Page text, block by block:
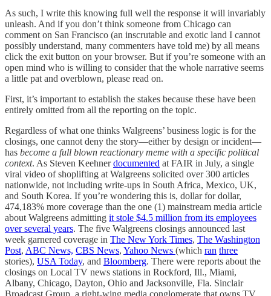
As such, I write this knowing full well the response it will invariably
unleash. And if you don’t think someone from Chicago can
comment on San Francisco (an inscrutable and exotic land I cannot
possibly understand, many commenters have told me) by all means
click the exit button on your browser. But if you’re someone with an
open mind who is willing to consider that the whole narrative seems
a little pat and overblown, please read on.
First, it’s important to establish the stakes because these have been
entirely omitted from all the reporting on the topic.
Regardless of what one thinks Walgreens’ business logic is for the
closings, one cannot deny the story—either by design or incident—
has become a full blown reactionary meme with a specific political
context. As Steven Keehnerdocumented at FAIR in July, a single
viral video of shoplifting at Walgreens solicited over 300 articles
nationwide, not including write-ups in South Africa, Mexico, UK,
and South Korea. If you’re wondering this is, dollar for dollar,
474,183% more coverage than the one (1) mainstream media article
about Walgreens admitting it stole $4.5 million from its employees
over several years. The five Walgreens closings announced last
week garnered coverage in The New York Times, The Washington
Post, ABC News, CBS News, Yahoo News (which ran three
stories), USA Today, and Bloomberg. There were reports about the
closings on Local TV news stations in Rockford, Ill., Miami,
Albany, Chicago, Dayton, Ohio and Jacksonville, Fla. Sinclair
Broadcast Group, a right-wing media conglomerate that owns TV